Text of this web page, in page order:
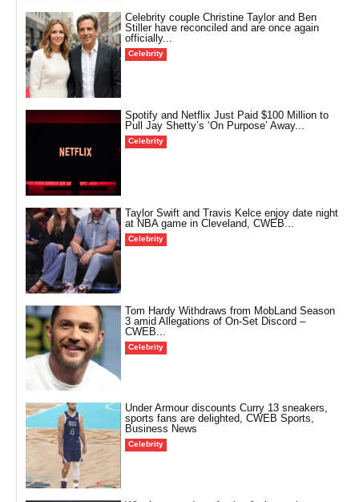
Celebrity couple Christine Taylor and Ben
Stiller have reconciled and are once again
officially...
Celebrity
Spotify and Netflix Just Paid $100 Million to
Pull Jay Shetty’s ‘On Purpose’ Away...
Celebrity
Taylor Swift and Travis Kelce enjoy date night
at NBA game in Cleveland, CWEB...
Celebrity
Tom Hardy Withdraws from MobLand Season
3 amid Allegations of On-Set Discord –
CWEB...
Celebrity
Under Armour discounts Curry 13 sneakers,
sports fans are delighted, CWEB Sports,
Business News
Celebrity